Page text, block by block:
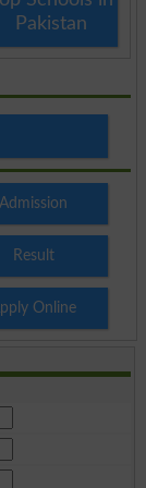
Pakistan
Admission
Result
Online